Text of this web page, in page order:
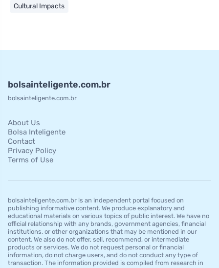
Cultural Impacts
bolsainteligente.com.br
bolsainteligente.com.br
About Us
Bolsa Inteligente
Contact
Privacy Policy
Terms of Use
bolsainteligente.com.br is an independent portal focused on
publishing informative content. We produce explanatory and
educational materials on various topics of public interest. We have no
official relationship with any brands, government agencies, financial
institutions, or other organizations that may be mentioned in our
content. We also do not offer, sell, recommend, or intermediate
products or services. We do not request personal or financial
information, do not charge users, and do not conduct any type of
transaction. The information provided is compiled from research in